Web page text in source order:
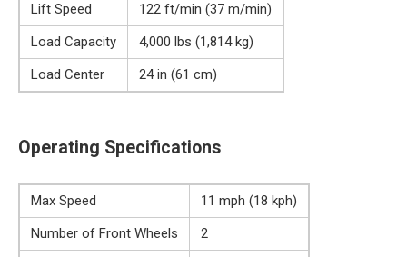
Lift Speed
122 ft/min (37 m/min)
Load Capacity
4,000 lbs (1,814 kg)
Load Center
24 in (61 cm)
Operating Specifications
Max Speed
11 mph (18 kph)
Number of Front Wheels
2